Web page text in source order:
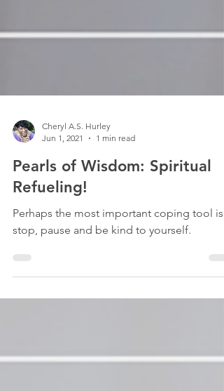
Cheryl A.S. Hurley
Jun 1, 2021
1 min read
Pearls of Wisdom: Spiritual
Refueling!
stop, pause and be kind to yourself.